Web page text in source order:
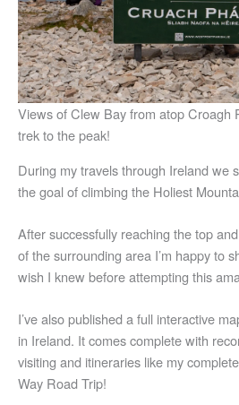
Views of Clew Bay from atop Croagh
trek to the peak!
During my travels through Ireland we
the goal of climbing the Holiest
After successfully reaching the top
of the surrounding area I’m happy to
wish I knew before attempting this
I’ve also published a full interactive
in Ireland. It comes complete with
visiting and itineraries like my
Way Road Trip!